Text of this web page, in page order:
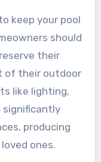
keep your pool
should
their
of their outdoor
like lighting,
significantly
producing
ones.